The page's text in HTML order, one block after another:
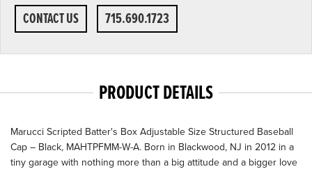
CONTACT US 715.690.1723
PRODUCT DETAILS
Marucci Scripted Batter's Box Adjustable Size Structured Baseball
Cap – Black, MAHTPFMM-W-A. Born in Blackwood, NJ in 2012 in a
tiny garage with nothing more than a big attitude and a bigger love